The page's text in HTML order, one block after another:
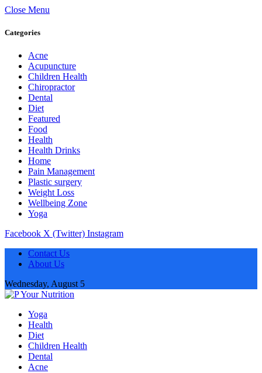
Close Menu
Categories
Acne
Acupuncture
Children Health
Chiropractor
Dental
Diet
Featured
Food
Health
Health Drinks
Home
Pain Management
Plastic surgery
Weight Loss
Wellbeing Zone
Yoga
Facebook X (Twitter) Instagram
Contact Us
About Us
Wednesday, August 5
Yoga
Health
Diet
Children Health
Dental
Acne